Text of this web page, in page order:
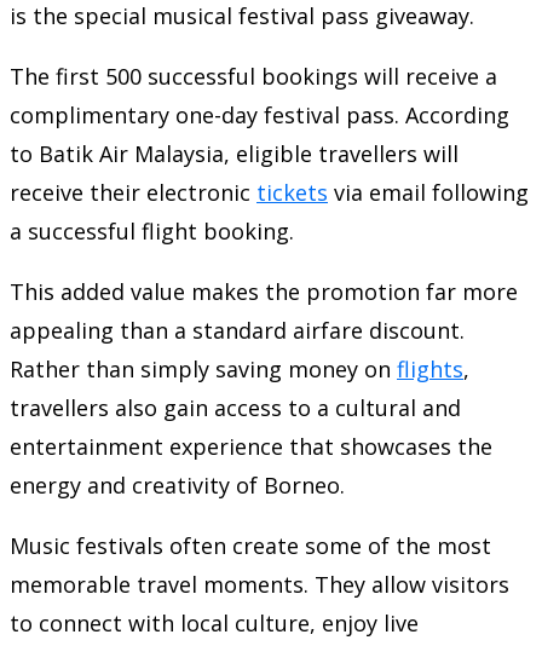
is the special musical festival pass giveaway.
The first 500 successful bookings will receive a
complimentary one-day festival pass. According
to Batik Air Malaysia, eligible travellers will
receive their electronic tickets via email following
a successful flight booking.
This added value makes the promotion far more
appealing than a standard airfare discount.
Rather than simply saving money on flights,
travellers also gain access to a cultural and
entertainment experience that showcases the
energy and creativity of Borneo.
Music festivals often create some of the most
memorable travel moments. They allow visitors
to connect with local culture, enjoy live